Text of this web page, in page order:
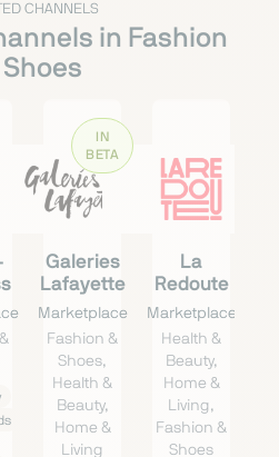
CHANNELS
in Fashion
Shoes
IN
BETA
Galeries
Lafayette
Marketplace
Fashion &
Shoes,
Health &
Beauty,
Home &
Living
La
Redoute
Marketplace
Health &
Beauty,
Home &
Living,
Fashion &
Shoes